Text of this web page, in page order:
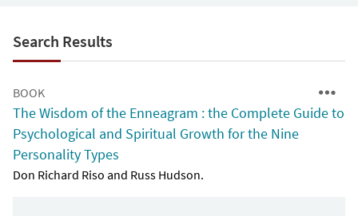
Search Results
BOOK
The Wisdom of the Enneagram : the Complete Guide to
Psychological and Spiritual Growth for the Nine
Personality Types
Don Richard Riso and Russ Hudson.